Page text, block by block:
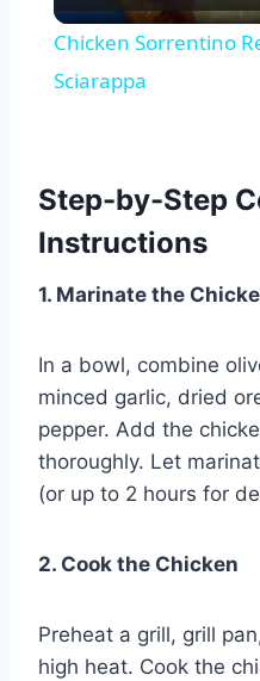
Chicken Sorrentino
Sciarappa
Step-by-Step
Instructions
1. Marinate the
In a bowl, combine
minced garlic, dried
pepper. Add the
thoroughly. Let
(or up to 2 hours for
2. Cook the Chicken
Preheat a grill, grill
high heat. Cook the